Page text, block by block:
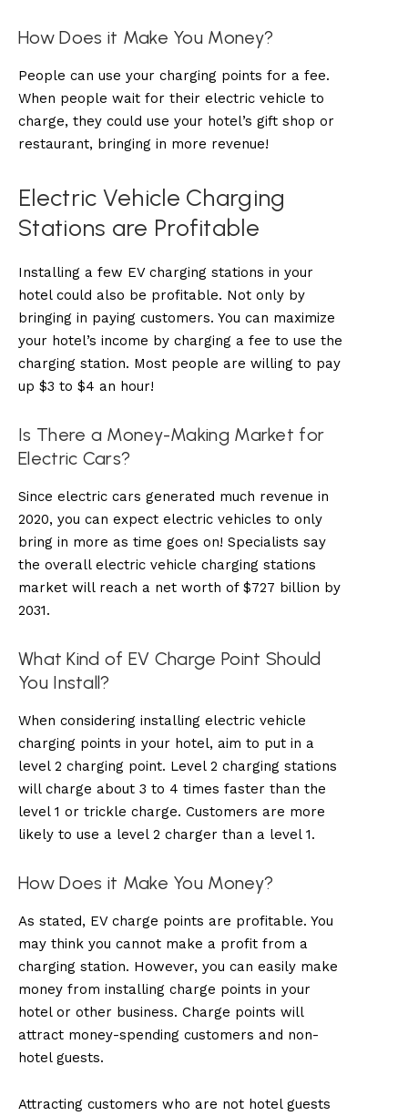
How Does it Make You Money?
People can use your charging points for a fee.
When people wait for their electric vehicle to
charge, they could use your hotel’s gift shop or
restaurant, bringing in more revenue!
Electric Vehicle Charging
Stations are Profitable
Installing a few EV charging stations in your
hotel could also be profitable. Not only by
bringing in paying customers. You can maximize
your hotel’s income by charging a fee to use the
charging station. Most people are willing to pay
up $3 to $4 an hour!
Is There a Money-Making Market for
Electric Cars?
Since electric cars generated much revenue in
2020, you can expect electric vehicles to only
bring in more as time goes on! Specialists say
the overall electric vehicle charging stations
market will reach a net worth of $727 billion by
2031.
What Kind of EV Charge Point Should
You Install?
When considering installing electric vehicle
charging points in your hotel, aim to put in a
level 2 charging point. Level 2 charging stations
will charge about 3 to 4 times faster than the
level 1 or trickle charge. Customers are more
likely to use a level 2 charger than a level 1.
How Does it Make You Money?
As stated, EV charge points are profitable. You
may think you cannot make a profit from a
charging station. However, you can easily make
money from installing charge points in your
hotel or other business. Charge points will
attract money-spending customers and non-
hotel guests.
Attracting customers who are not hotel guests